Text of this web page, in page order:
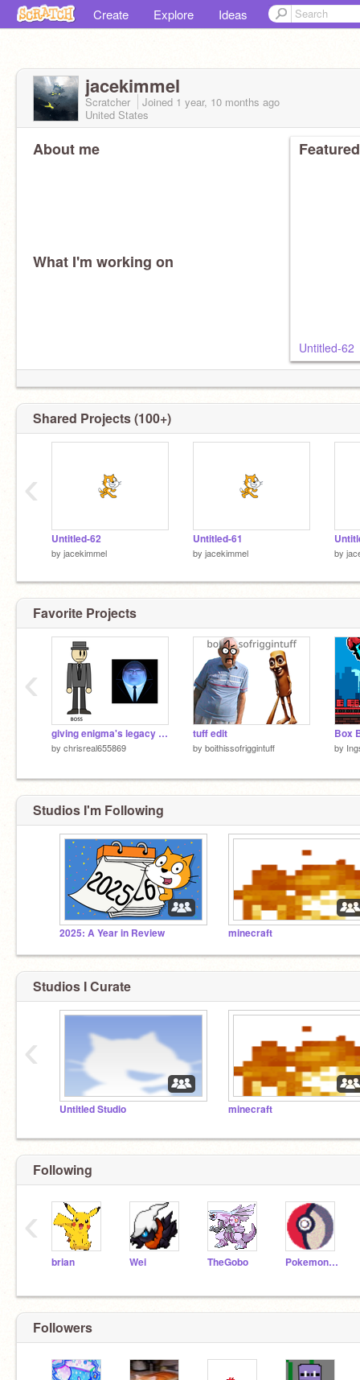
Create Explore Ideas
jacekimmel
Scratcher Joined 1 year, 10 months ago
United States
About me
What I'm working on
Untitled-62
Shared Projects (100+)
Untitled-62
by jacekimmel
Untitled-61
by jacekimmel by
‹
Favorite Projects
giving enigma's legacy characters voices 1
by chrisreal655869
tuff edit
by boithissofriggintuff
Box
by
‹
Studios I'm Following
2025: A Year in Review minecraft
Studios I Curate
Untitled Studio minecraft
‹
Following
brian Wei TheGobo PokemonFreak
‹
Followers